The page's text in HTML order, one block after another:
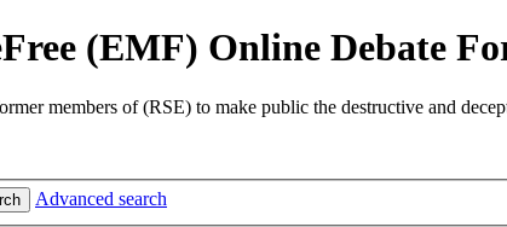
(EMF) Online Debate
members of (RSE) to make public the destructive and
Advanced search